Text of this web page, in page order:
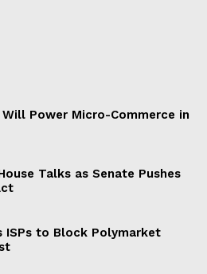
Power Micro-Commerce in
Talks as Senate Pushes
ISPs to Block Polymarket